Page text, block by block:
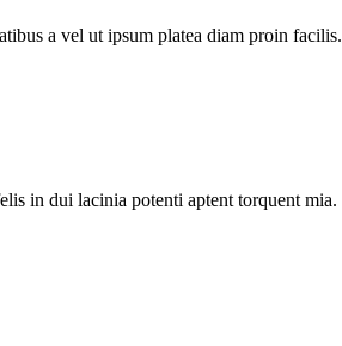
a vel ut ipsum platea diam proin facilis.
in dui lacinia potenti aptent torquent mia.